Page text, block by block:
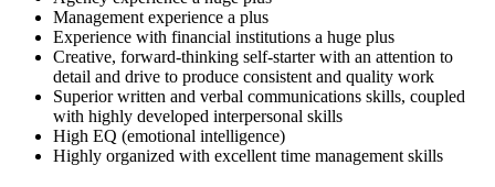
Management experience a plus
Experience with financial institutions a huge plus
Creative, forward-thinking self-starter with an attention to
detail and drive to produce consistent and quality work
Superior written and verbal communications skills, coupled
with highly developed interpersonal skills
High EQ (emotional intelligence)
Highly organized with excellent time management skills